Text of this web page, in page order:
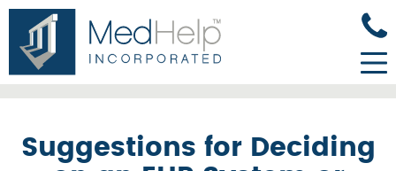
Suggestions for Deciding